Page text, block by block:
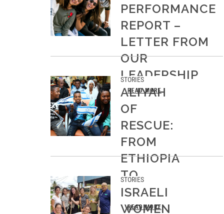
PERFORMANCE
REPORT –
LETTER FROM
OUR
LEADERSHIP
READ MORE
STORIES
ALIYAH
OF
RESCUE:
FROM
ETHIOPIA
TO
ISRAEL
READ MORE
STORIES
ISRAELI
WOMEN